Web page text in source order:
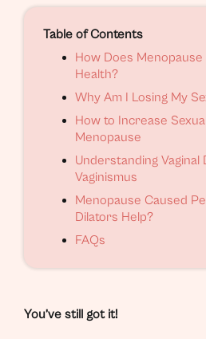
Table of Contents
How Does
Health?
Why Am I Losing My
How to Increase
Menopause
Understanding Vaginal
Vaginismus
Menopause Caused
Dilators Help?
FAQs
You’ve still got it!